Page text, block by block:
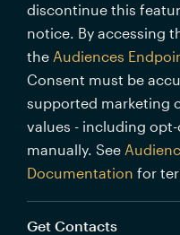
discontinue this
notice. By accessing
the Audiences
Consent must be
supported marketing
values - including
manually. See
Documentation for
Get Contacts